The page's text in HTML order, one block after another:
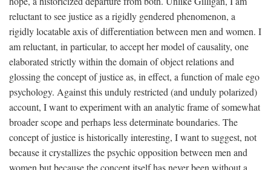
reluctant to see justice as a rigidly gendered phenomenon, a
rigidly locatable axis of differentiation between men and women. I
am reluctant, in particular, to accept her model of causality, one
elaborated strictly within the domain of object relations and
glossing the concept of justice as, in effect, a function of male ego
psychology. Against this unduly restricted (and unduly polarized)
account, I want to experiment with an analytic frame of somewhat
broader scope and perhaps less determinate boundaries. The
concept of justice is historically interesting, I want to suggest, not
because it crystallizes the psychic opposition between men and
women but because the concept itself has never been without a